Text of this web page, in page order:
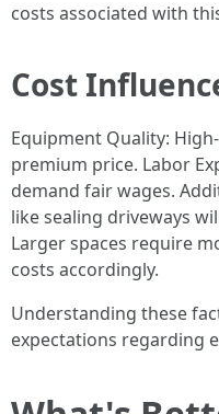
costs associated with
Cost
Equipment Quality:
premium price. Labor
demand fair wages.
like sealing driveways
Larger spaces require
costs accordingly.
Understanding these
expectations regarding